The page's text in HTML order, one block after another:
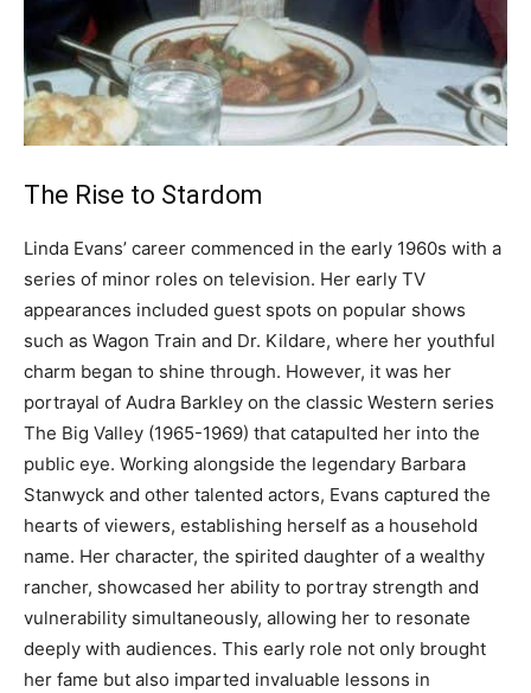
The Rise to Stardom
Linda Evans’ career commenced in the early 1960s with a
series of minor roles on television. Her early TV
appearances included guest spots on popular shows
such as Wagon Train and Dr. Kildare, where her youthful
charm began to shine through. However, it was her
portrayal of Audra Barkley on the classic Western series
The Big Valley (1965-1969) that catapulted her into the
public eye. Working alongside the legendary Barbara
Stanwyck and other talented actors, Evans captured the
hearts of viewers, establishing herself as a household
name. Her character, the spirited daughter of a wealthy
rancher, showcased her ability to portray strength and
vulnerability simultaneously, allowing her to resonate
deeply with audiences. This early role not only brought
her fame but also imparted invaluable lessons in